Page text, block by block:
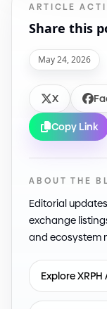
ARTICLE
Share this
May 24, 2026
X
Copy Link
ABOUT THE
Editorial updates
exchange
and ecosystem
Explore